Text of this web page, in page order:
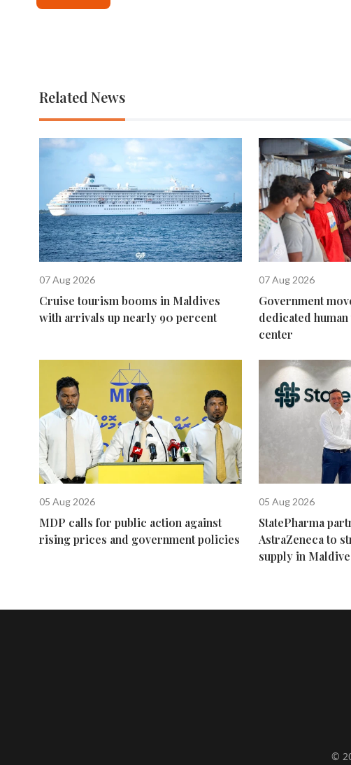
Related News
07 Aug 2026
Cruise tourism booms in Maldives
with arrivals up nearly 90 percent
07 Aug 2026
Government
dedicated
center
05 Aug 2026
MDP calls for public action against
rising prices and government policies
05 Aug 2026
StatePharma
AstraZeneca to
supply in
©